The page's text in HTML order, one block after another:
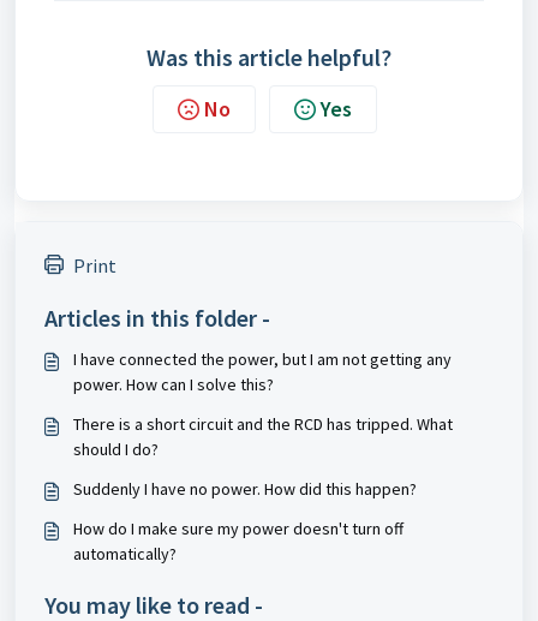
Was this article helpful?
No Yes
Print
Articles in this folder -
I have connected the power, but I am not getting any
power. How can I solve this?
There is a short circuit and the RCD has tripped. What
should I do?
Suddenly I have no power. How did this happen?
How do I make sure my power doesn't turn off
automatically?
You may like to read -